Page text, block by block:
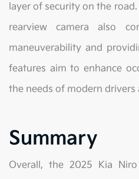
layer of security on the
rearview camera also
maneuverability and
features aim to enhance
the needs of modern drivers
Summary
Overall, the 2025 Kia